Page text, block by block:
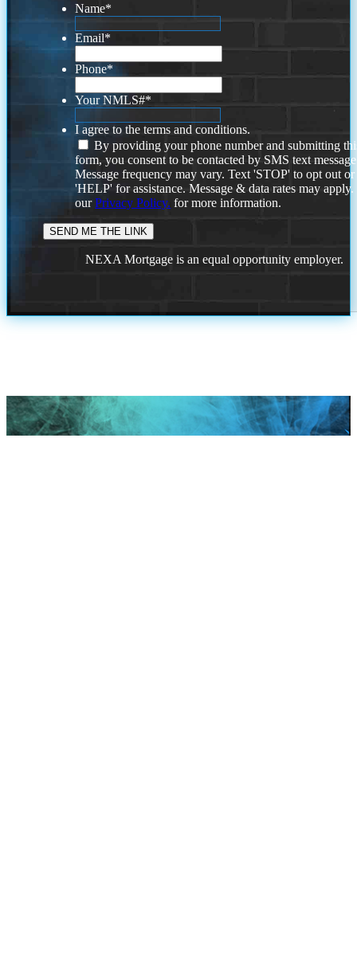
Name*
Email*
Phone*
Your NMLS#*
I agree to the terms and conditions.
By providing your phone number and submitting
form, you consent to be contacted by SMS text
Message frequency may vary. Text 'STOP' to opt out or
'HELP' for assistance. Message & data rates may
ourPrivacy Policy. for more information.
NEXA Mortgage is an equal opportunity employer.